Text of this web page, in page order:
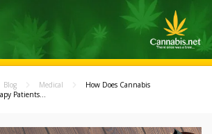
Blog Medical
How Does Cannabis
Patients...